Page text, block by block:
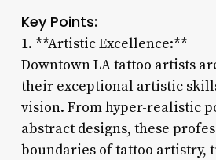
Key Points:
1. **Artistic Excellence:**
Downtown LA tattoo artists
their exceptional artistic
vision. From hyper-realistic
abstract designs, these
boundaries of tattoo artistry,